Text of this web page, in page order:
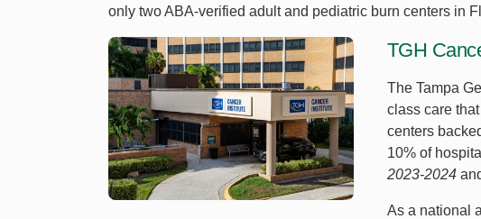
only two ABA-verified adult and pediatric burn centers in
TGH
The Tampa
class care
centers
10% of
2023-2024
As a national